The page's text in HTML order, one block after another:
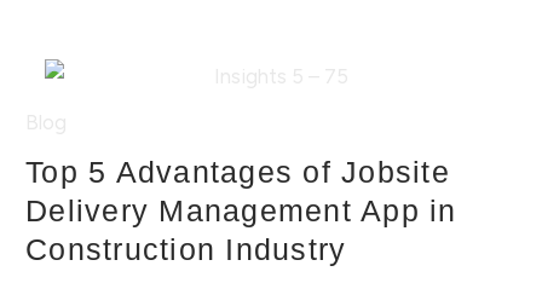
Top 5 Advantages of Jobsite
Delivery Management App in
Construction Industry